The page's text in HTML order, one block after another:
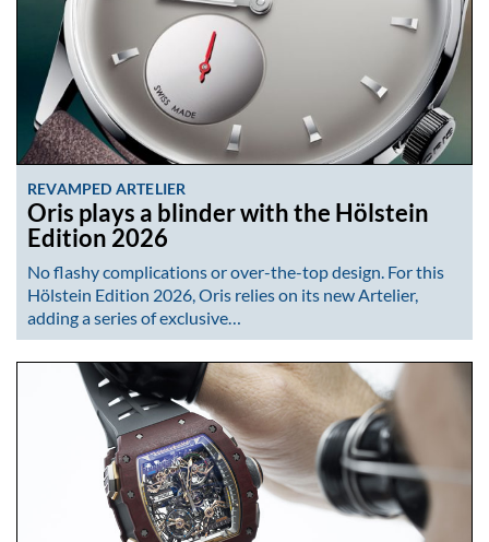
REVAMPED ARTELIER
Oris plays a blinder with the Hölstein
Edition 2026
No flashy complications or over-the-top design. For this
Hölstein Edition 2026, Oris relies on its new Artelier,
adding a series of exclusive…